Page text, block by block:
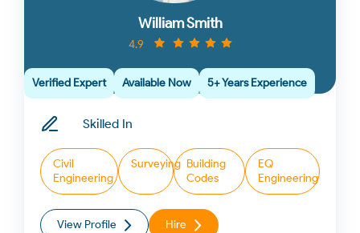
William Smith
4.9
Verified Expert Available Now 5+ Years Experience
Skilled In
Civil
Engineering
Surveying Building
Codes
EQ
Engineering
View Profile Hire